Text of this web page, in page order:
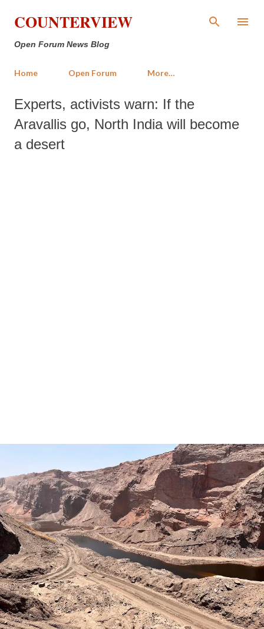
Skip to main content
COUNTERVIEW
Open Forum News Blog
Home Open Forum More…
Experts, activists warn: If the
Aravallis go, North India will become
a desert